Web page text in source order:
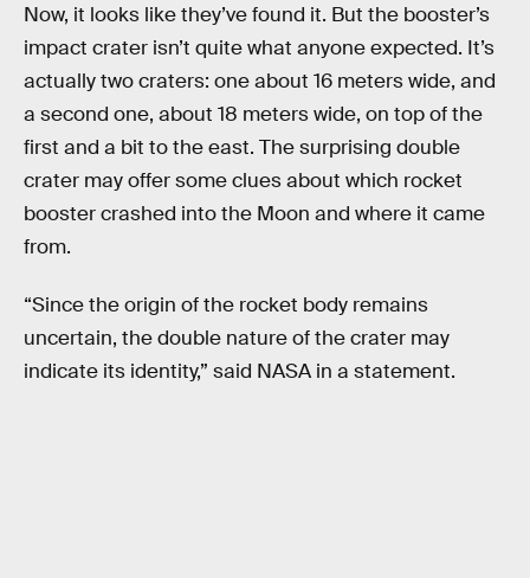
Now, it looks like they’ve found it. But the booster’s
impact crater isn’t quite what anyone expected. It’s
actually two craters: one about 16 meters wide, and
a second one, about 18 meters wide, on top of the
first and a bit to the east. The surprising double
crater may offer some clues about which rocket
booster crashed into the Moon and where it came
from.
“Since the origin of the rocket body remains
uncertain, the double nature of the crater may
indicate its identity,” said NASA in a statement.